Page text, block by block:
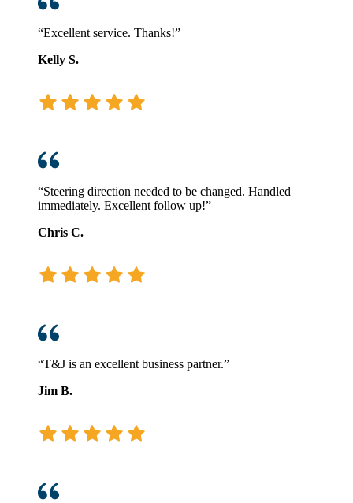
“Excellent service. Thanks!”
Kelly S.
“Steering direction needed to be changed. Handled
immediately. Excellent follow up!”
Chris C.
“T&J is an excellent business partner.”
Jim B.